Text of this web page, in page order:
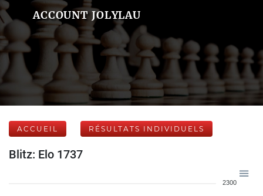
ACCOUNT JOLYLAU
ACCUEIL RÉSULTATS INDIVIDUELS
Blitz: Elo 1737
2300